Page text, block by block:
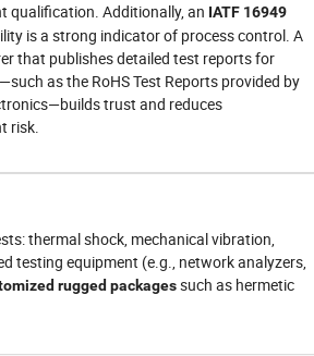
qualification. Additionally, an IATF 16949
is a strong indicator of process control. A
that publishes detailed test reports for
as the RoHS Test Reports provided by
trust and reduces
risk.
thermal shock, mechanical vibration,
testing equipment (e.g., network analyzers,
rugged packagessuch as hermetic